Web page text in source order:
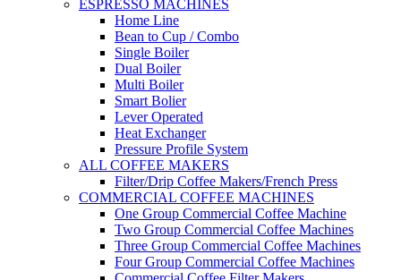
ESPRESSO MACHINES
Home Line
Bean to Cup / Combo
Single Boiler
Dual Boiler
Multi Boiler
Smart Bolier
Lever Operated
Heat Exchanger
Pressure Profile System
ALL COFFEE MAKERS
Filter/Drip Coffee Makers/French Press
COMMERCIAL COFFEE MACHINES
One Group Commercial Coffee Machine
Two Group Commercial Coffee Machines
Three Group Commercial Coffee Machines
Four Group Commercial Coffee Machines